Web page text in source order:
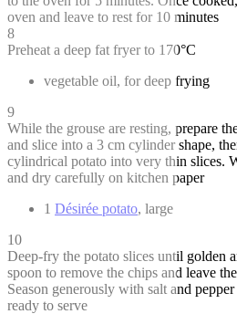
oven and leave to rest for 10 minutes
8
Preheat a deep fat fryer to 170°C
vegetable oil, for deep frying
9
While the grouse are resting, prepare
and slice into a 3 cm cylinder shape,
cylindrical potato into very thin slices.
and dry carefully on kitchen paper
1 Désirée potato, large
10
Deep-fry the potato slices until golden
spoon to remove the chips and leave
Season generously with salt and
ready to serve